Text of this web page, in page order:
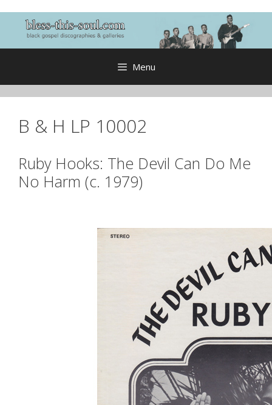
content
Menu
B & H LP 10002
Ruby Hooks: The Devil Can Do Me
No Harm (c. 1979)